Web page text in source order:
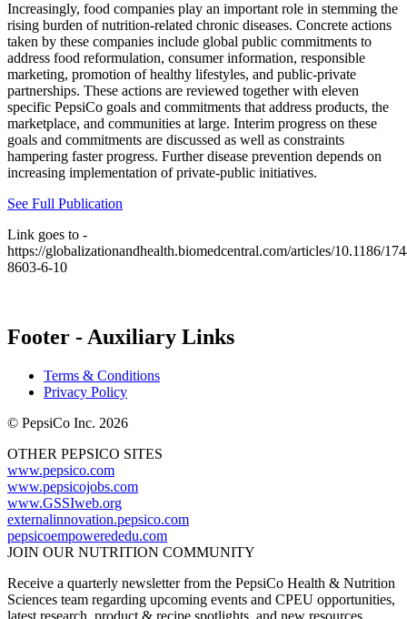
Increasingly, food companies play an important role in stemming the
rising burden of nutrition-related chronic diseases. Concrete actions
taken by these companies include global public commitments to
address food reformulation, consumer information, responsible
marketing, promotion of healthy lifestyles, and public-private
partnerships. These actions are reviewed together with eleven
specific PepsiCo goals and commitments that address products, the
marketplace, and communities at large. Interim progress on these
goals and commitments are discussed as well as constraints
hampering faster progress. Further disease prevention depends on
increasing implementation of private-public initiatives.
See Full Publication
Link goes to -
https://globalizationandhealth.biomedcentral.com/articles/10.1186/
8603-6-10
Footer - Auxiliary Links
Terms & Conditions
Privacy Policy
© PepsiCo Inc. 2026
OTHER PEPSICO SITES
www.pepsico.com
www.pepsicojobs.com
www.GSSIweb.org
externalinnovation.pepsico.com
pepsicoempowerededu.com
JOIN OUR NUTRITION COMMUNITY
Receive a quarterly newsletter from the PepsiCo Health & Nutrition
Sciences team regarding upcoming events and CPEU opportunities,
latest research, product & recipe spotlights, and new resources.